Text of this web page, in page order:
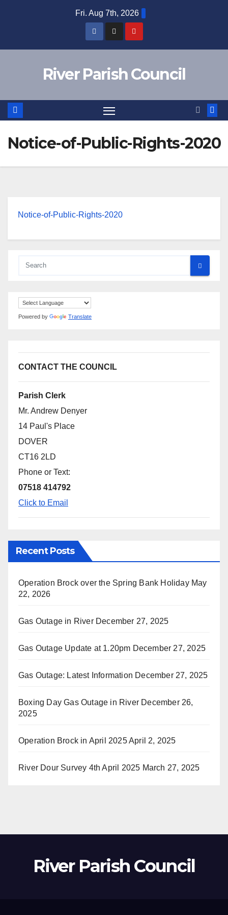
Fri. Aug 7th, 2026
River Parish Council
Notice-of-Public-Rights-2020
Notice-of-Public-Rights-2020
Powered by Translate
CONTACT THE COUNCIL
Parish Clerk
Mr. Andrew Denyer
14 Paul's Place
DOVER
CT16 2LD
Phone or Text:
07518 414792
Click to Email
Recent Posts
Operation Brock over the Spring Bank Holiday May
22, 2026
Gas Outage in River December 27, 2025
Gas Outage Update at 1.20pm December 27, 2025
Gas Outage: Latest Information December 27, 2025
Boxing Day Gas Outage in River December 26,
2025
Operation Brock in April 2025April 2, 2025
River Dour Survey 4th April 2025 March 27, 2025
River Parish Council